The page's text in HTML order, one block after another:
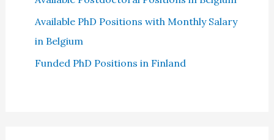
Available PhD Positions with Monthly Salary
in Belgium
Funded PhD Positions in Finland